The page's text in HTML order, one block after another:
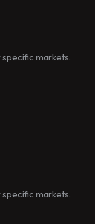
markets.
markets.